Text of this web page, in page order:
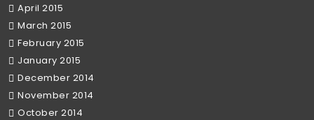
April 2015
March 2015
February 2015
January 2015
December 2014
November 2014
October 2014